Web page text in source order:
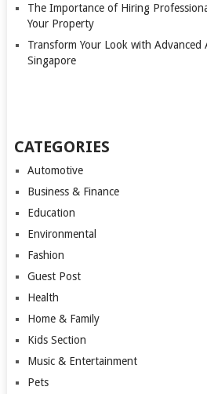
The Importance of Hiring
Your Property
Transform Your Look with Advanced
Singapore
CATEGORIES
Automotive
Business & Finance
Education
Environmental
Fashion
Guest Post
Health
Home & Family
Kids Section
Music & Entertainment
Pets